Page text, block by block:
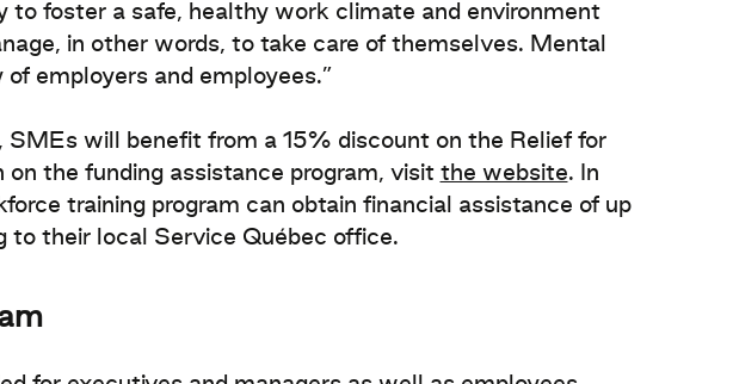
to foster a safe, healthy work climate and environment
in other words, to take care of themselves. Mental
employers and employees.”
will benefit from a 15% discount on the Relief for
on the funding assistance program, visit the website. In
training program can obtain financial assistance of up
to their local Service Québec office.